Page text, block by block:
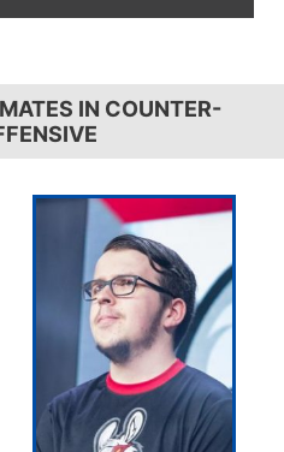
IN COUNTER-